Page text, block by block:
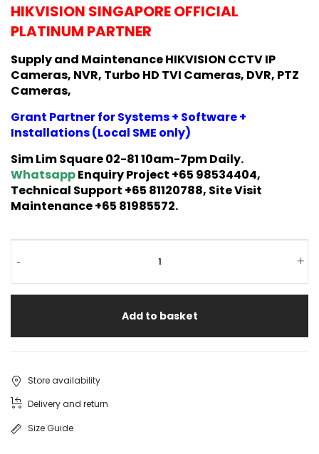
HIKVISION SINGAPORE OFFICIAL
PLATINUM PARTNER
Supply and Maintenance HIKVISION CCTV IP
Cameras, NVR, Turbo HD TVI Cameras, DVR, PTZ
Cameras,
Grant Partner for Systems + Software +
Installations (Local SME only)
Sim Lim Square 02-81 10am-7pm Daily.
WhatsappEnquiry Project +65 98534404,
Technical Support +65 81120788, Site Visit
Maintenance +65 81985572.
- +
Add to basket
Store availability
Delivery and return
Size Guide